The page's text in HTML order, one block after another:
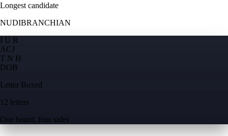
Longest candidate
NUDIBRANCHIAN
I U R
ACJ
T N H
DOB
Letter Boxed
12 letters
One board, four sides